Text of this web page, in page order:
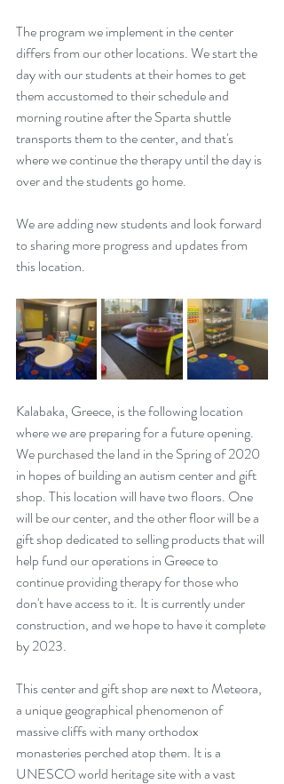
The program we implement in the center
differs from our other locations. We start the
day with our students at their homes to get
them accustomed to their schedule and
morning routine after the Sparta shuttle
transports them to the center, and that's
where we continue the therapy until the day is
over and the students go home.
We are adding new students and look forward
to sharing more progress and updates from
this location.
Kalabaka, Greece, is the following location
where we are preparing for a future opening.
We purchased the land in the Spring of 2020
in hopes of building an autism center and gift
shop. This location will have two floors. One
will be our center, and the other floor will be a
gift shop dedicated to selling products that will
help fund our operations in Greece to
continue providing therapy for those who
don't have access to it. It is currently under
construction, and we hope to have it complete
by 2023.
This center and gift shop are next to Meteora,
a unique geographical phenomenon of
massive cliffs with many orthodox
monasteries perched atop them. It is a
UNESCO world heritage site with a vast